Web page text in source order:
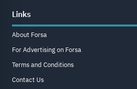
Links
About Forsa
For Advertising on Forsa
Terms and Conditions
Contact Us